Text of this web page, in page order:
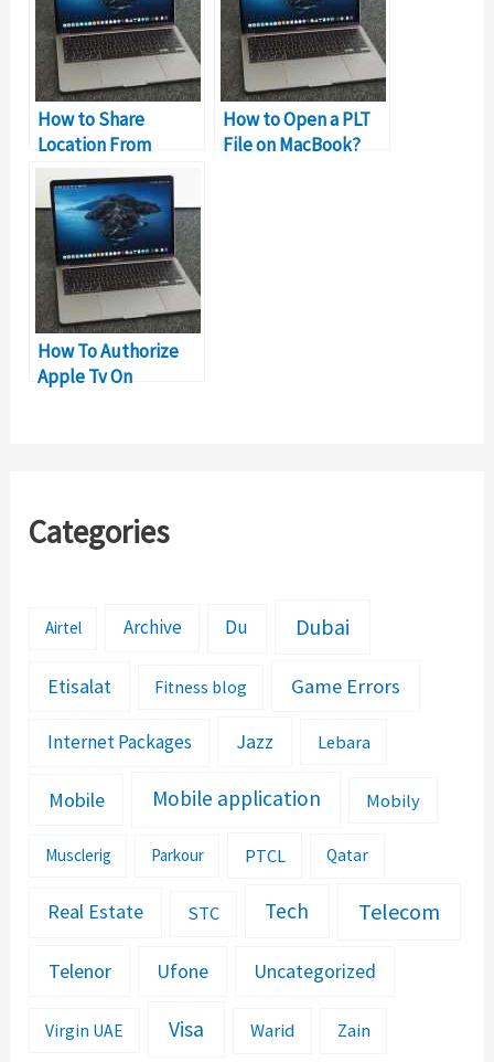
How to Share
Location From
Macbook Instead of
iPhone?
How to Open a PLT
File on MacBook?
How To Authorize
Apple Tv On
Categories
Airtel Archive Du Dubai
Etisalat Fitness blog Game Errors
Internet Packages Jazz Lebara
Mobile Mobile application Mobily
Musclerig Parkour PTCL Qatar
Real Estate STC Tech Telecom
Telenor Ufone Uncategorized
Virgin UAE Visa Warid Zain